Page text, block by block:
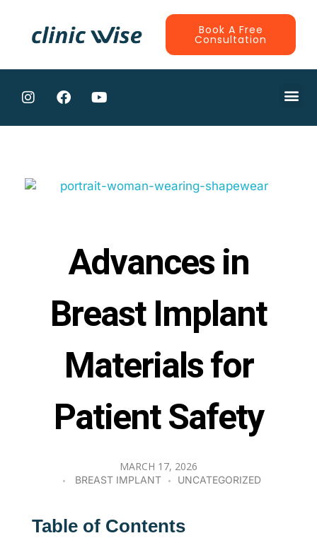
Book A Free
Consultation
Advances in
Breast Implant
Materials for
Patient Safety
MARCH 17, 2026
BREAST IMPLANT UNCATEGORIZED
Table of Contents